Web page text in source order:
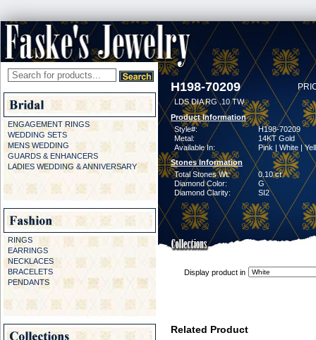
ENGAGEMENT RINGS
WEDDING SETS
MENS WEDDING
GUARDS & ENHANCERS
LADIES WEDDING & ANNIVERSARY
RINGS
EARRINGS
NECKLACES
BRACELETS
PENDANTS
H198-70209
LDS DIA RG .10 TW
Product Information
Style#:
H198-70209
Metal:
14KT Gold
Available In:
Pink | White |
Stones Information
Total Stones Wt:
0.10 ct
Diamond Color:
G
Diamond Clarity:
SI2
Display product in
Related Product